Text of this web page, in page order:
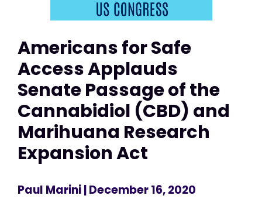
Americans for Safe
Access Applauds
Senate Passage of the
Cannabidiol (CBD) and
Marihuana Research
Expansion Act
Paul Marini| December 16, 2020